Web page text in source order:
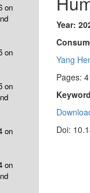
on
on
on
on
on
Year:
Yang
Pages:
Doi: